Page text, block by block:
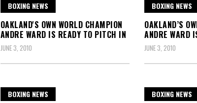
BOXING NEWS
OAKLAND'S OWN WORLD CHAMPION
ANDRE WARD IS READY TO PITCH IN
JUNE 3, 2010
BOXING NEWS
OAKLAND’S
ANDRE WARD
JUNE 3, 2010
BOXING NEWS BOXING NEWS